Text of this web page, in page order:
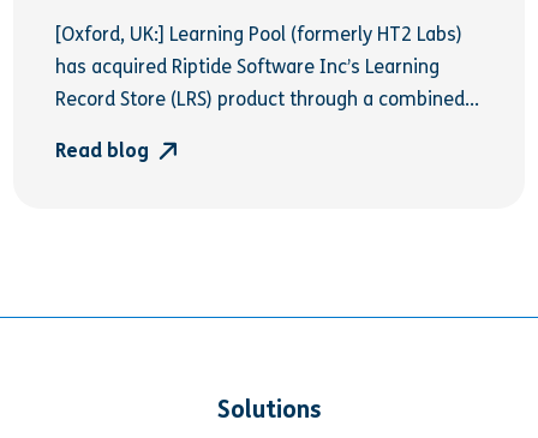
[Oxford, UK:] Learning Pool (formerly HT2 Labs)
has acquired Riptide Software Inc’s Learning
Record Store (LRS) product through a combined...
Read blog
Solutions